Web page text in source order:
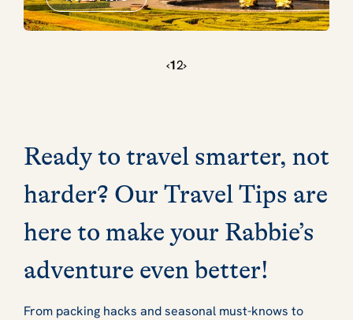
‹12›
Ready to travel smarter, not
harder? Our Travel Tips are
here to make your Rabbie’s
adventure even better!
From packing hacks and seasonal must-knows to